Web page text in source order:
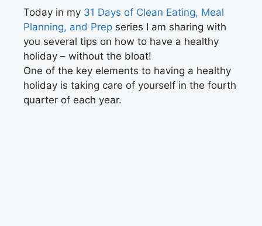
Today in my 31 Days of Clean Eating, Meal
Planning, and Prep series I am sharing with
you several tips on how to have a healthy
holiday – without the bloat!
One of the key elements to having a healthy
holiday is taking care of yourself in the fourth
quarter of each year.